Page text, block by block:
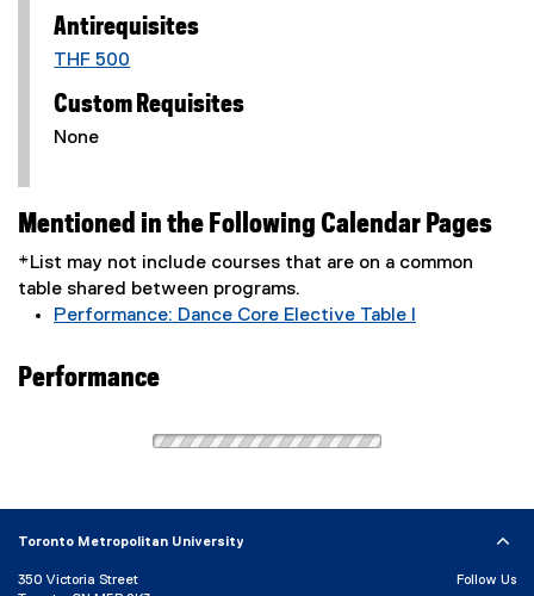
Antirequisites
THF 500
Custom Requisites
None
Mentioned in the Following Calendar Pages
*List may not include courses that are on a common
table shared between programs.
Performance: Dance Core Elective Table I
Performance
Toronto Metropolitan University
350 Victoria Street
Follow Us